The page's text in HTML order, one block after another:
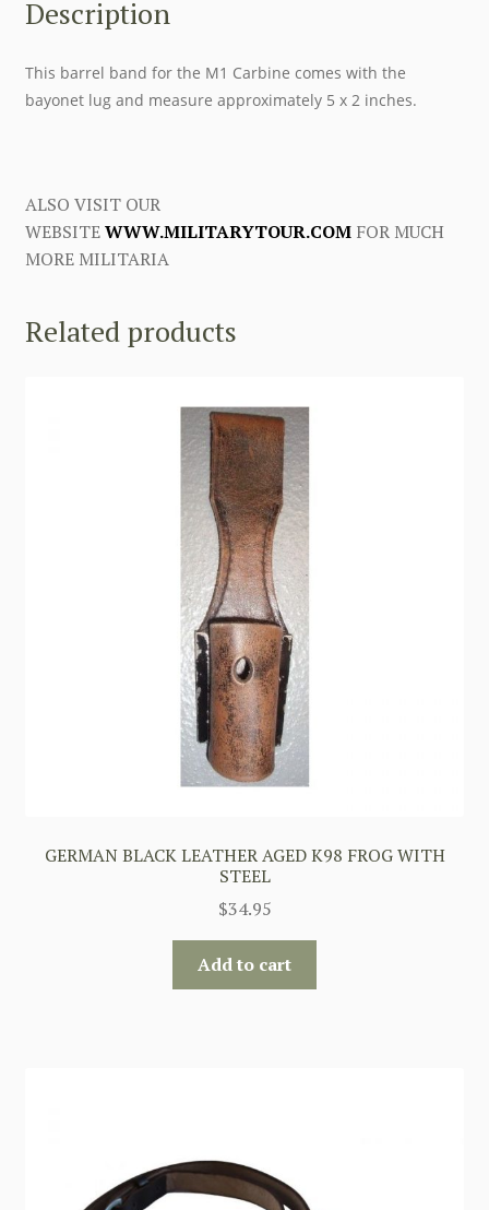
Description
This barrel band for the M1 Carbine comes with the
bayonet lug and measure approximately 5 x 2 inches.
ALSO VISIT OUR
WEBSITEWWW.MILITARYTOUR.COMFOR MUCH
MORE MILITARIA
Related products
GERMAN BLACK LEATHER AGED K98 FROG WITH
STEEL
$34.95
Add to cart